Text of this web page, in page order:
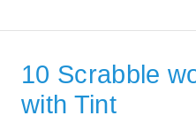
10 Scrabble
with Tint